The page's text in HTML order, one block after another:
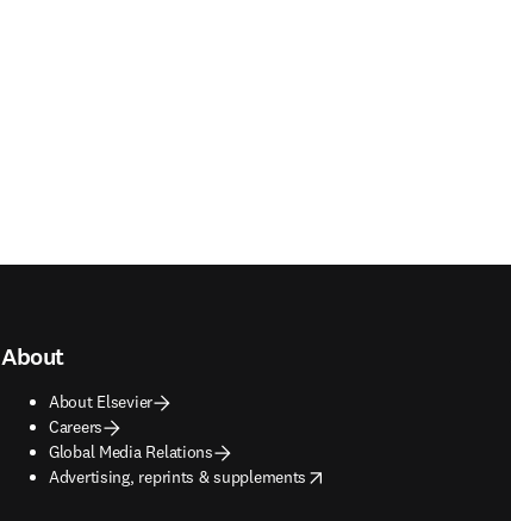
About
About Elsevier
Careers
Global Media Relations
Advertising, reprints & supplements
opens in new tab/window